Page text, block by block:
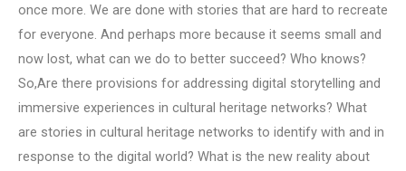
once more. We are done with stories that are hard to recreate
for everyone. And perhaps more because it seems small and
now lost, what can we do to better succeed? Who knows?
So,Are there provisions for addressing digital storytelling and
immersive experiences in cultural heritage networks? What
are stories in cultural heritage networks to identify with and in
response to the digital world? What is the new reality about